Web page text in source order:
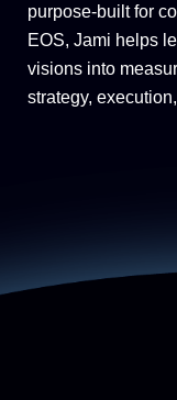
purpose-built for
EOS, Jami helps
visions into
strategy,